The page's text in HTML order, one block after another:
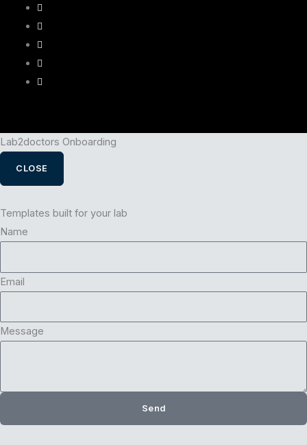
Lab2doctors Onboarding
CLOSE
Templates built for your lab
Name
Email
Message
Send